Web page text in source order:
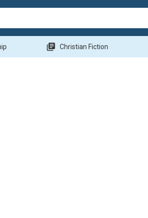
library_books Christian Fiction